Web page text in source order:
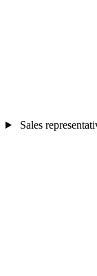
Sales